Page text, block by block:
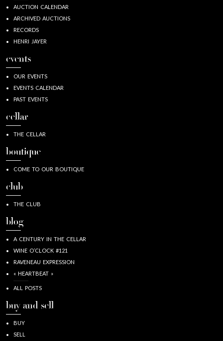
AUCTION CALENDAR
ARCHIVED AUCTIONS
RECORDS
HENRI JAYER
events
OUR EVENTS
EVENTS CALENDAR
PAST EVENTS
cellar
THE CELLAR
boutique
COME TO OUR BOUTIQUE
club
THE CLUB
blog
A CENTURY IN THE CELLAR
WINE O’CLOCK #121
RAVENEAU EXPRESSION
« HEARTBEAT »
ALL POSTS
buy and sell
BUY
SELL